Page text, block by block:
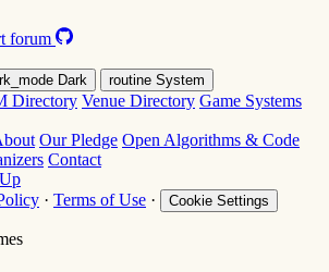
forum
Dark routine System
Directory Venue Directory Game Systems
Our Pledge Open Algorithms & Code
Contact
· Terms of Use · Cookie Settings